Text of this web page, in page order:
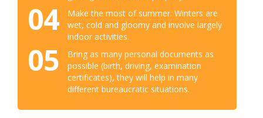
04
Make the most of summer. Winters are
wet, cold and gloomy and involve largely
indoor activities.
05
Bring as many personal documents as
possible (birth, driving, examination
certificates), they will help in many
different bureaucratic situations.